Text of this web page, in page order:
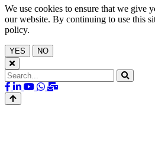
We use cookies to ensure that we give
our website. By continuing to use this
policy.
YES NO